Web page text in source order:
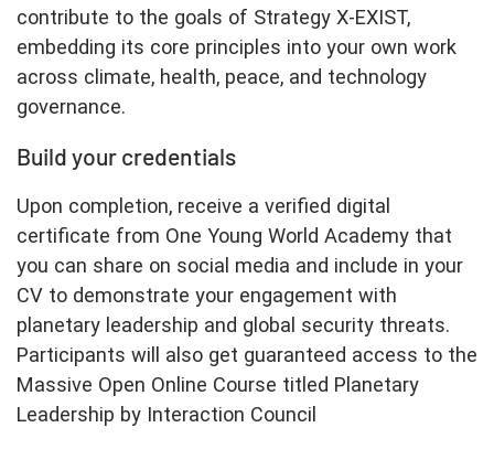
contribute to the goals of Strategy X-EXIST,
embedding its core principles into your own work
across climate, health, peace, and technology
governance.
Build your credentials
Upon completion, receive a verified digital
certificate from One Young World Academy that
you can share on social media and include in your
CV to demonstrate your engagement with
planetary leadership and global security threats.
Participants will also get guaranteed access to the
Massive Open Online Course titled Planetary
Leadership by Interaction Council